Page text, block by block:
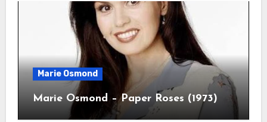
Marie Osmond
Marie Osmond – Paper Roses (1973)